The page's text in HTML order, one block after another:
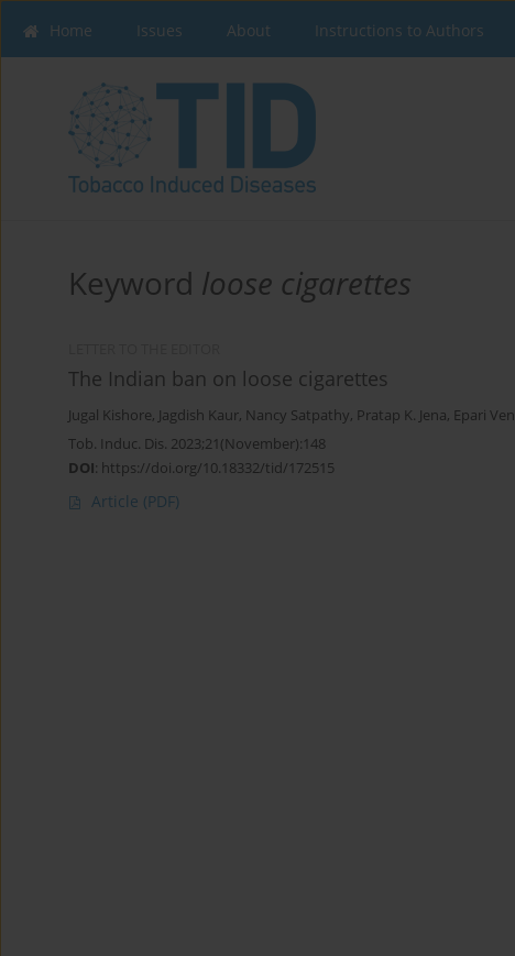
Home Issues About Instructions to Authors
Keyword loose cigarettes
The Indian ban on loose cigarettes
Jugal Kishore, Jagdish Kaur, Nancy Satpathy, Pratap K. Jena, Epari
Tob. Induc. Dis. 2023;21(November):148
DOI: https://doi.org/10.18332/tid/172515
Article (PDF)